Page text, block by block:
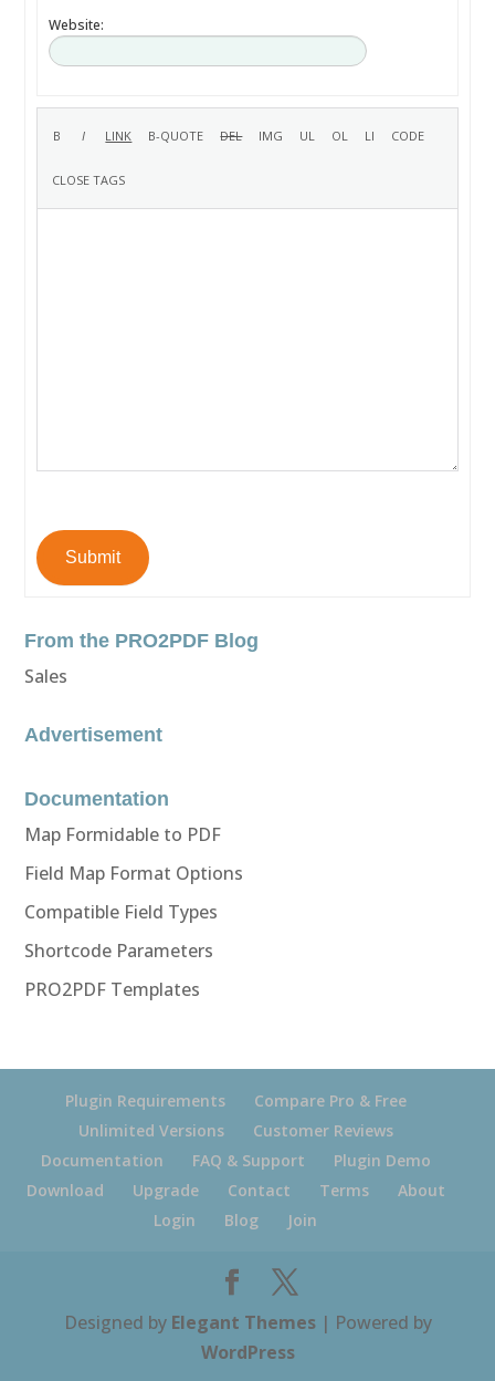
Website:
Submit
From the PRO2PDF Blog
Sales
Advertisement
Documentation
Map Formidable to PDF
Field Map Format Options
Compatible Field Types
Shortcode Parameters
PRO2PDF Templates
Plugin Requirements
Compare Pro & Free
Unlimited Versions
Customer Reviews
Documentation
FAQ & Support
Plugin Demo
Download
Upgrade Contact Terms
About
Login
Blog Join
Designed by Elegant Themes| Powered by
WordPress